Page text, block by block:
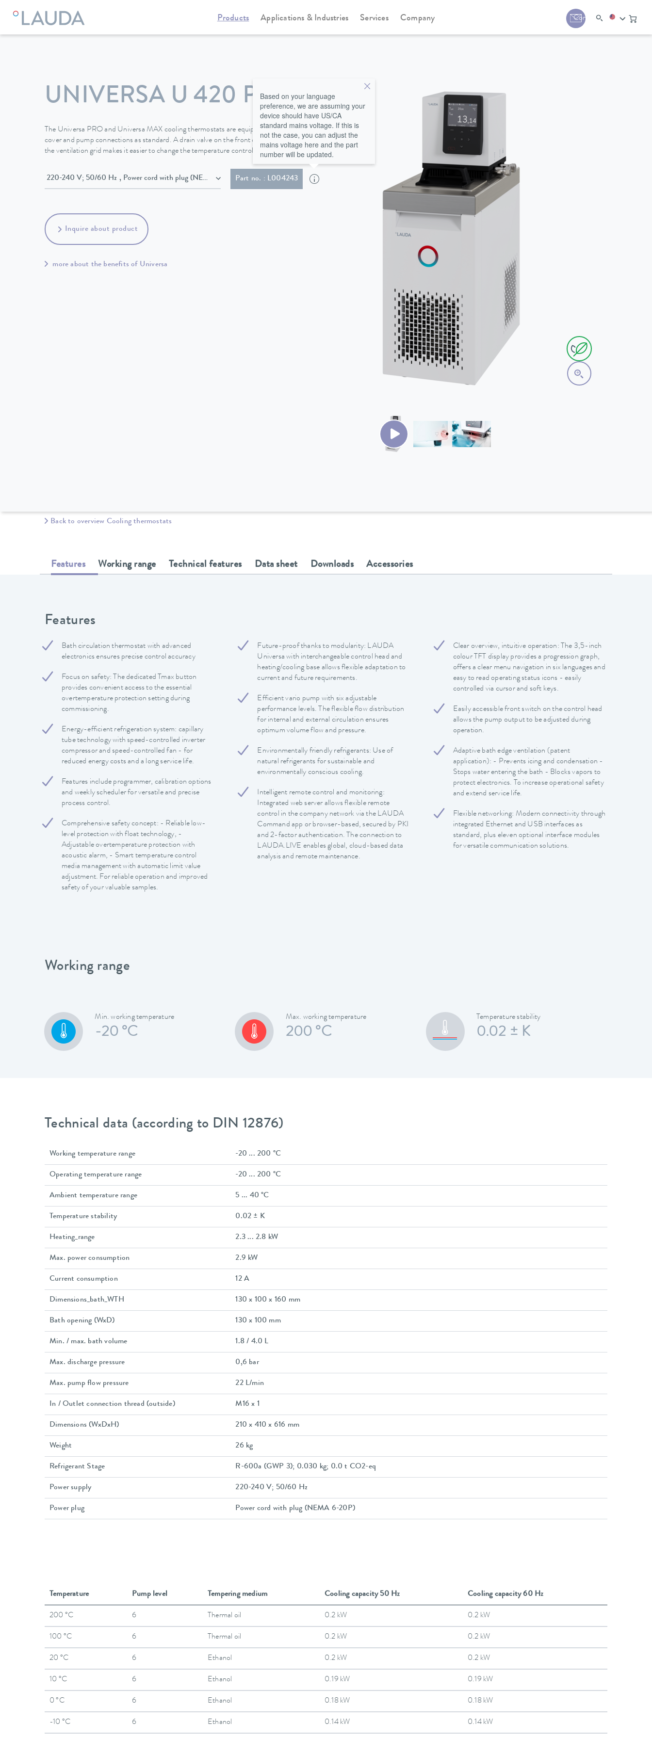
Products Applications & Industries Services Company Contact
LAUDA Constant temperature equipment Cooling thermostats Universa
UNIVERSA U 420 P
The Universa PRO and Universa MAX cooling thermostats are equipped with a bath
cover and pump connections as standard. A drain valve on the front of the device behind
the ventilation grid makes it easier to change the temperature control fluid safely.
220-240 V; 50/60 Hz , Power cord with plug (NEMA 6-20P)Part no. : L004243
Based on your language
preference, we are assuming your
device should have US/CA
standard mains voltage. If this is
not the case, you can adjust the
mains voltage here and the part
number will be updated.
Inquire about product
more about the benefits of Universa
Back to overview Cooling thermostats
Features Working range Technical features Data sheet Downloads Accessories
Features
Bath circulation thermostat with advanced
electronics ensures precise control accuracy
Focus on safety: The dedicated Tmax button
provides convenient access to the essential
overtemperature protection setting during
commissioning.
Energy-efficient refrigeration system: capillary
tube technology with speed-controlled inverter
compressor and speed-controlled fan - for
reduced energy costs and a long service life.
Features include programmer, calibration options
and weekly scheduler for versatile and precise
process control.
Comprehensive safety concept: - Reliable low-
level protection with float technology, -
Adjustable overtemperature protection with
acoustic alarm, - Smart temperature control
media management with automatic limit value
adjustment. For reliable operation and improved
safety of your valuable samples.
Future-proof thanks to modularity: LAUDA
Universa with interchangeable control head and
heating/cooling base allows flexible adaptation to
current and future requirements.
Efficient vario pump with six adjustable
performance levels. The flexible flow distribution
for internal and external circulation ensures
optimum volume flow and pressure.
Environmentally friendly refrigerants: Use of
natural refrigerants for sustainable and
environmentally conscious cooling.
Intelligent remote control and monitoring:
Integrated web server allows flexible remote
control in the company network via the LAUDA
Command app or browser-based, secured by PKI
and 2-factor authentication. The connection to
LAUDA.LIVE enables global, cloud-based data
analysis and remote maintenance.
Clear overview, intuitive operation: The 3,5-inch
colour TFT display provides a progression graph,
offers a clear menu navigation in six languages and
easy to read operating status icons - easily
controlled via cursor and soft keys.
Easily accessible front switch on the control head
allows the pump output to be adjusted during
operation.
Adaptive bath edge ventilation (patent
application): - Prevents icing and condensation -
Stops water entering the bath - Blocks vapors to
protect electronics. To increase operational safety
and extend service life.
Flexible networking: Modern connectivity through
integrated Ethernet and USB interfaces as
standard, plus eleven optional interface modules
for versatile communication solutions.
Working range
Min. working temperature
-20 °C
Max. working temperature
200 °C
Temperature stability
0.02 ± K
Technical data (according to DIN 12876)
Working temperature range -20 ... 200 °C
Operating temperature range -20 ... 200 °C
Ambient temperature range 5 ... 40 °C
Temperature stability 0.02 ± K
Heating_range 2.3 ... 2.8 kW
Max. power consumption 2.9 kW
Current consumption 12 A
Dimensions_bath_WTH 130 x 100 x 160 mm
Bath opening (WxD) 130 x 100 mm
Min. / max. bath volume 1.8 / 4.0 L
Max. discharge pressure 0,6 bar
Max. pump flow pressure 22 L/min
In / Outlet connection thread (outside) M16 x 1
Dimensions (WxDxH) 210 x 410 x 616 mm
Weight 26 kg
Refrigerant Stage R-600a (GWP 3); 0.030 kg; 0.0 t CO2-eq
Power supply 220-240 V; 50/60 Hz
Power plug Power cord with plug (NEMA 6-20P)
Temperature Pump level Tempering medium Cooling capacity 50 Hz Cooling capacity 60 Hz
200 °C 6 Thermal oil 0.2 kW 0.2 kW
100 °C 6 Thermal oil 0.2 kW 0.2 kW
20 °C 6 Ethanol 0.2 kW 0.2 kW
10 °C 6 Ethanol 0.19 kW 0.19 kW
0 °C 6 Ethanol 0.18 kW 0.18 kW
-10 °C 6 Ethanol 0.14 kW 0.14 kW